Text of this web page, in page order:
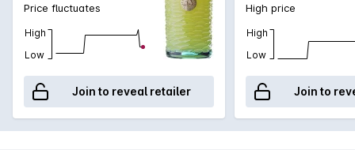
Price fluctuates
High
Low
Join to reveal retailer
High price
High
Low
Join to